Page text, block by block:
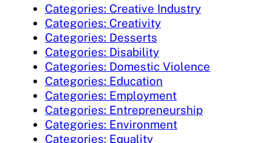
Categories: Creative Industry
Categories: Creativity
Categories: Desserts
Categories: Disability
Categories: Domestic Violence
Categories: Education
Categories: Employment
Categories: Entrepreneurship
Categories: Environment
Categories: Equality